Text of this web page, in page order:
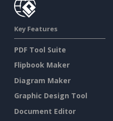
Key Features
PDF Tool Suite
Flipbook Maker
Diagram Maker
Graphic Design Tool
Document Editor